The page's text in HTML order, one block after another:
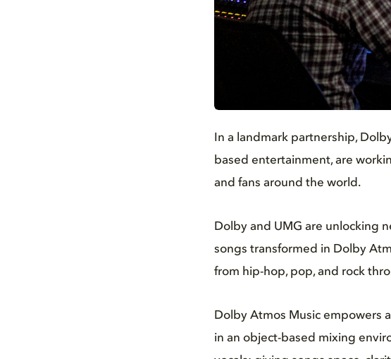
In a landmark partnership,
based entertainment, are
and fans around the world.
Dolby and UMG are unlocking
songs transformed in Dolby
from hip-hop, pop, and rock
Dolby Atmos Music empowers
in an object-based mixing